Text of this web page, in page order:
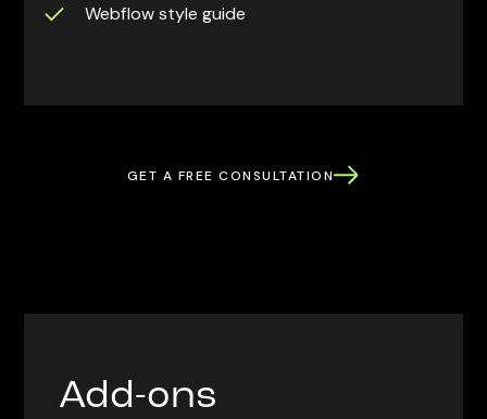
Webflow style guide
GET A FREE CONSULTATION
Add-ons